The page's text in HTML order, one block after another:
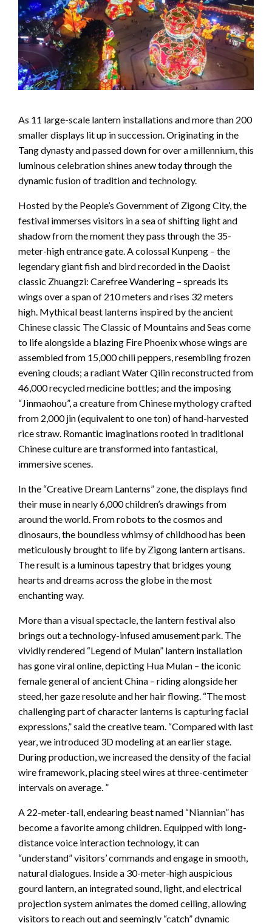
As 11 large-scale lantern installations and more than 200
smaller displays lit up in succession. Originating in the
Tang dynasty and passed down for over a millennium, this
luminous celebration shines anew today through the
dynamic fusion of tradition and technology.
Hosted by the People’s Government of Zigong City, the
festival immerses visitors in a sea of shifting light and
shadow from the moment they pass through the 35-
meter-high entrance gate. A colossal Kunpeng – the
legendary giant fish and bird recorded in the Daoist
classic Zhuangzi: Carefree Wandering – spreads its
wings over a span of 210 meters and rises 32 meters
high. Mythical beast lanterns inspired by the ancient
Chinese classic The Classic of Mountains and Seas come
to life alongside a blazing Fire Phoenix whose wings are
assembled from 15,000 chili peppers, resembling frozen
evening clouds; a radiant Water Qilin reconstructed from
46,000 recycled medicine bottles; and the imposing
“Jinmaohou”, a creature from Chinese mythology crafted
from 2,000 jin (equivalent to one ton) of hand-harvested
rice straw. Romantic imaginations rooted in traditional
Chinese culture are transformed into fantastical,
immersive scenes.
In the “Creative Dream Lanterns” zone, the displays find
their muse in nearly 6,000 children’s drawings from
around the world. From robots to the cosmos and
dinosaurs, the boundless whimsy of childhood has been
meticulously brought to life by Zigong lantern artisans.
The result is a luminous tapestry that bridges young
hearts and dreams across the globe in the most
enchanting way.
More than a visual spectacle, the lantern festival also
brings out a technology-infused amusement park. The
vividly rendered “Legend of Mulan” lantern installation
has gone viral online, depicting Hua Mulan – the iconic
female general of ancient China – riding alongside her
steed, her gaze resolute and her hair flowing. “The most
challenging part of character lanterns is capturing facial
expressions,” said the creative team. “Compared with last
year, we introduced 3D modeling at an earlier stage.
During production, we increased the density of the facial
wire framework, placing steel wires at three-centimeter
intervals on average. ”
A 22-meter-tall, endearing beast named “Niannian” has
become a favorite among children. Equipped with long-
distance voice interaction technology, it can
“understand” visitors’ commands and engage in smooth,
natural dialogues. Inside a 30-meter-high auspicious
gourd lantern, an integrated sound, light, and electrical
projection system animates the domed ceiling, allowing
visitors to reach out and seemingly “catch” dynamic